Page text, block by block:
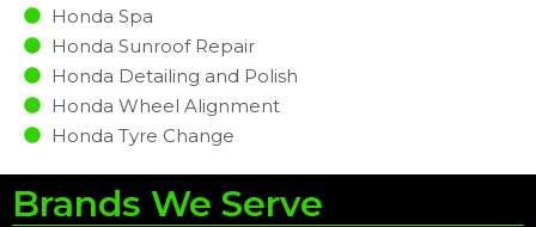
Honda Spa
Honda Sunroof Repair
Honda Detailing and Polish
Honda Wheel Alignment
Honda Tyre Change
Brands We Serve